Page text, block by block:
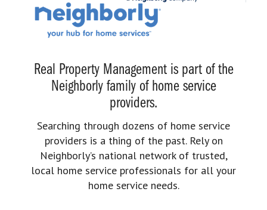
Real Property Management is part of the
Neighborly family of home service
providers.
Searching through dozens of home service
providers is a thing of the past. Rely on
Neighborly’s national network of trusted,
local home service professionals for all your
home service needs.